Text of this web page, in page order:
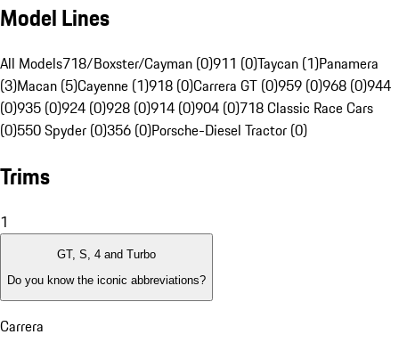
Model Lines
All Models718/Boxster/Cayman (0)911 (0)Taycan (1)Panamera
(3)Macan (5)Cayenne (1)918 (0)Carrera GT (0)959 (0)968 (0)944
(0)935 (0)924 (0)928 (0)914 (0)904 (0)718 Classic Race Cars
(0)550 Spyder (0)356 (0)Porsche-Diesel Tractor (0)
Trims
1
GT, S, 4 and Turbo
Do you know the iconic abbreviations?
Carrera